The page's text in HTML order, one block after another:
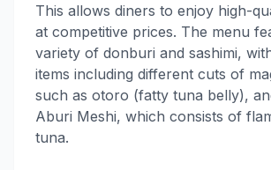
This allows diners to enjoy high-
at competitive prices. The menu
variety of donburi and sashimi,
items including different cuts of
such as otoro (fatty tuna belly),
Aburi Meshi, which consists of
tuna.